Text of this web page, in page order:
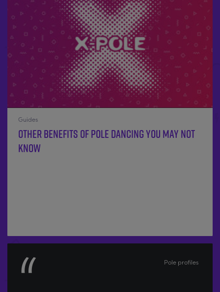
Guides
Other benefits of Pole Dancing you may not
know
Pole profiles